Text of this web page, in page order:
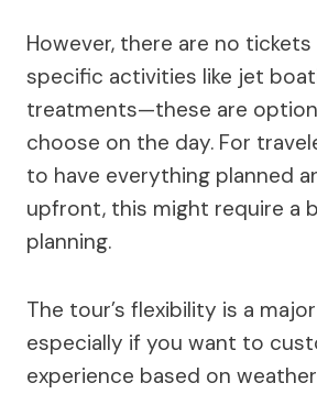
However, there are no
specific activities like jet
treatments—these are
choose on the day. For
to have everything planned
upfront, this might require a
planning.
The tour’s flexibility is a
especially if you want to
experience based on